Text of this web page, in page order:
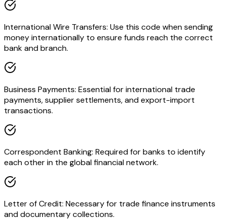
International Wire Transfers: Use this code when sending
money internationally to ensure funds reach the correct
bank and branch.
Business Payments: Essential for international trade
payments, supplier settlements, and export-import
transactions.
Correspondent Banking: Required for banks to identify
each other in the global financial network.
Letter of Credit: Necessary for trade finance instruments
and documentary collections.